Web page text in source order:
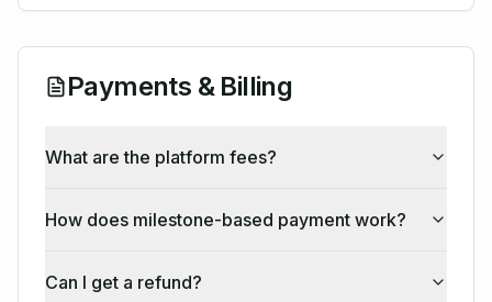
Payments & Billing
What are the platform fees?
How does milestone-based payment work?
Can I get a refund?